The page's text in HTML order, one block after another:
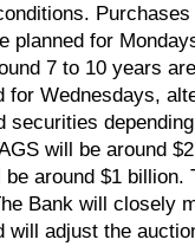
planned for
7 to 10 years
for Wednesdays,
securities
will be around
around $1
Bank will closely
will adjust the